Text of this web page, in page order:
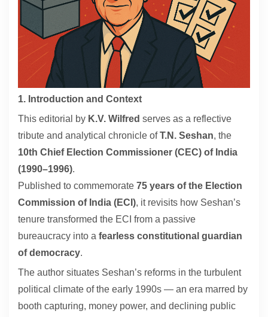
1. Introduction and Context
This editorial by K.V. Wilfred serves as a reflective
tribute and analytical chronicle ofT.N. Seshan, the
10th Chief Election Commissioner (CEC) of India
(1990–1996).
Published to commemorate 75 years of the Election
Commission of India (ECI), it revisits how Seshan’s
tenure transformed the ECI from a passive
bureaucracy into a fearless constitutional guardian
of democracy.
The author situates Seshan’s reforms in the turbulent
political climate of the early 1990s — an era marred by
booth capturing, money power, and declining public